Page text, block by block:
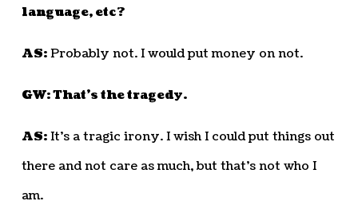
language, etc?
AS:Probably not. I would put money on not.
GW: That’s the tragedy.
AS:It’s a tragic irony. I wish I could put things out
there and not care as much, but that’s not who I
am.